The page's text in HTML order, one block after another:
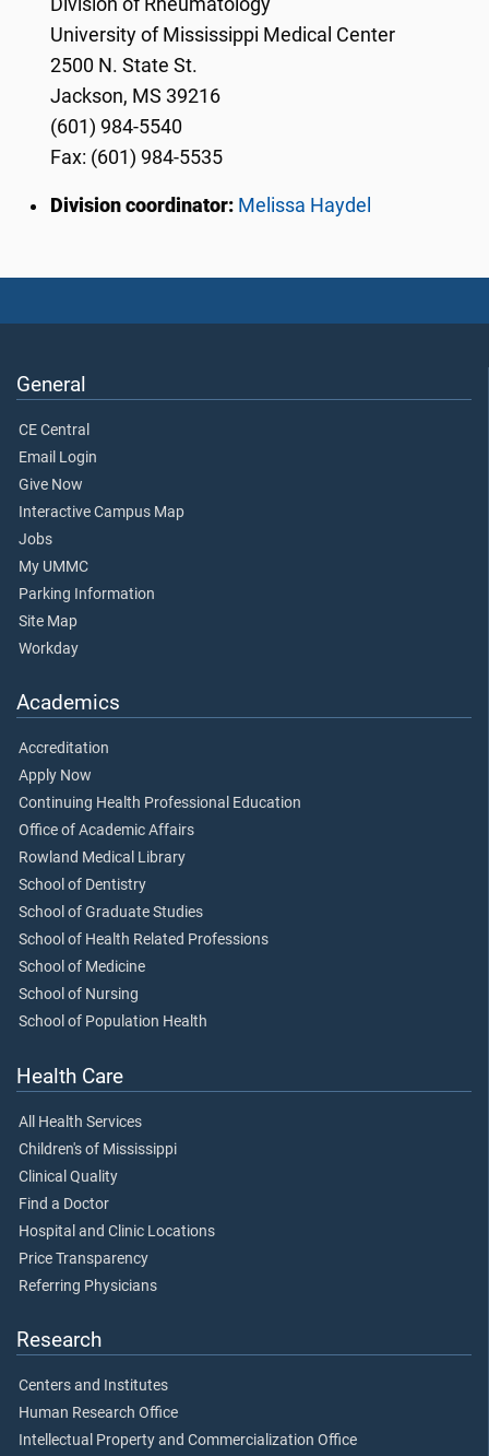
Division of Rheumatology
University of Mississippi Medical Center
2500 N. State St.
Jackson, MS 39216
(601) 984-5540
Fax: (601) 984-5535
Division coordinator: Melissa Haydel
General
CE Central
Email Login
Give Now
Interactive Campus Map
Jobs
My UMMC
Parking Information
Site Map
Workday
Academics
Accreditation
Apply Now
Continuing Health Professional Education
Office of Academic Affairs
Rowland Medical Library
School of Dentistry
School of Graduate Studies
School of Health Related Professions
School of Medicine
School of Nursing
School of Population Health
Health Care
All Health Services
Children's of Mississippi
Clinical Quality
Find a Doctor
Hospital and Clinic Locations
Price Transparency
Referring Physicians
Research
Centers and Institutes
Human Research Office
Intellectual Property and Commercialization Office